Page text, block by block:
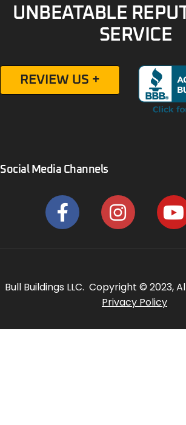
UNBEATABLE
SERVICE
REVIEW US +
Social Media Channels
Bull Buildings LLC. Copyright © 2023,
Privacy Policy